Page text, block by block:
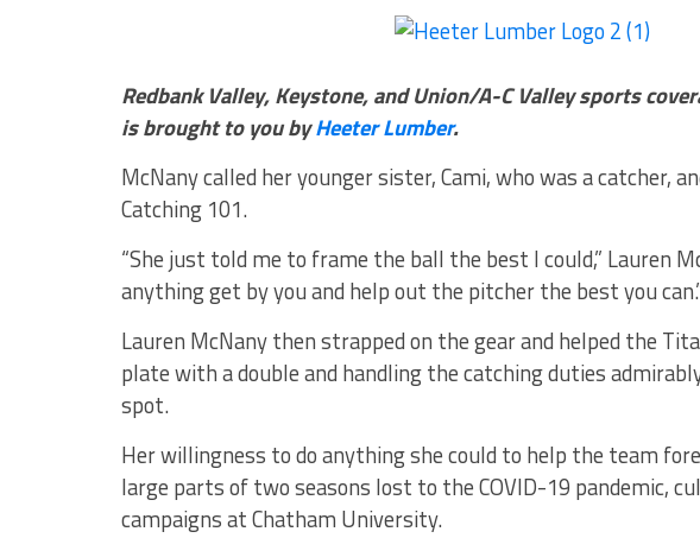
Redbank Valley, Keystone, and Union/A-C Valley sports
is brought to you byHeeter Lumber.
McNany called her younger sister, Cami, who was a catcher,
Catching 101.
“She just told me to frame the ball the best I could,” Lauren
anything get by you and help out the pitcher the best you
Lauren McNany then strapped on the gear and helped the
plate with a double and handling the catching duties
spot.
Her willingness to do anything she could to help the team
large parts of two seasons lost to the COVID-19 pandemic,
campaigns at Chatham University.